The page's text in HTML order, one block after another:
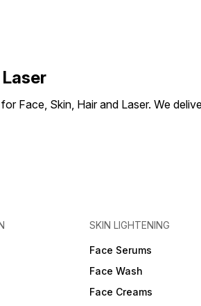
Face, Skin, Hair and Laser. We
SKIN LIGHTENING
Face Serums
Face Wash
Face Creams